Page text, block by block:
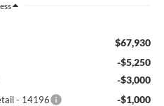
$67,930
-$5,250
-$3,000
- 14196 -$1,000